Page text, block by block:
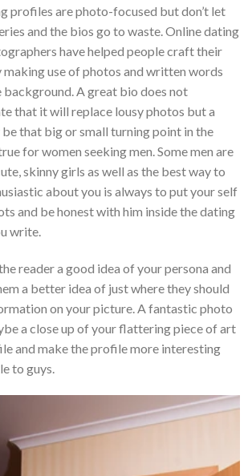
profiles are photo-focused but don’t let
and the bios go to waste. Online dating
have helped people craft their
use of photos and written words
A great bio does not
that it will replace lousy photos but a
that big or small turning point in the
for women seeking men. Some men are
skinny girls as well as the best way to
about you is always to put your self
and be honest with him inside the dating
write.
reader a good idea of your persona and
a better idea of just where they should
on your picture. A fantastic photo
a close up of your flattering piece of art
and make the profile more interesting
to guys.